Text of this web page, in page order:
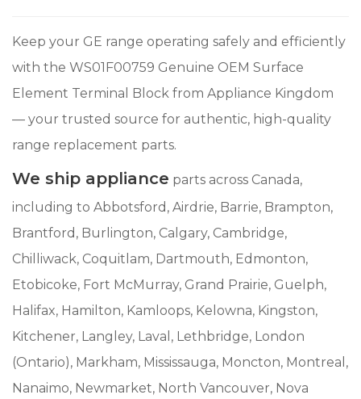
Keep your GE range operating safely and efficiently
with the WS01F00759 Genuine OEM Surface
Element Terminal Block from Appliance Kingdom
— your trusted source for authentic, high-quality
range replacement parts.
We ship appliance parts across Canada,
including to Abbotsford, Airdrie, Barrie, Brampton,
Brantford, Burlington, Calgary, Cambridge,
Chilliwack, Coquitlam, Dartmouth, Edmonton,
Etobicoke, Fort McMurray, Grand Prairie, Guelph,
Halifax, Hamilton, Kamloops, Kelowna, Kingston,
Kitchener, Langley, Laval, Lethbridge, London
(Ontario), Markham, Mississauga, Moncton, Montreal,
Nanaimo, Newmarket, North Vancouver, Nova